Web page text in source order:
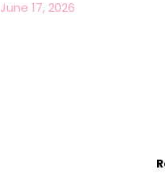
June 17, 2026